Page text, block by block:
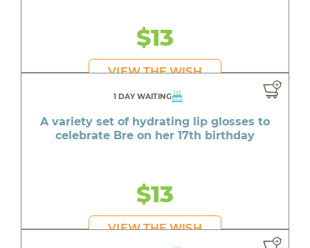
$13
VIEW THE WISH
1 DAY WAITING
A variety set of hydrating lip glosses to
celebrate Bre on her 17th birthday
$13
VIEW THE WISH